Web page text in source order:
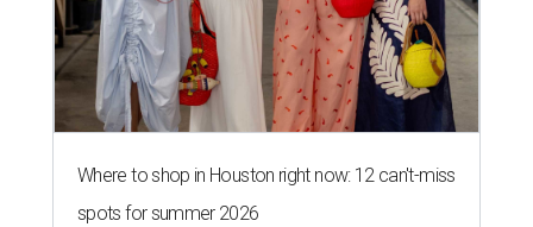
Where to shop in Houston right now: 12 can't-miss
spots for summer 2026